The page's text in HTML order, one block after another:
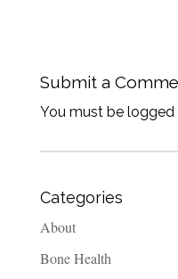
Submit a
You must be
Categories
About
Bone Health